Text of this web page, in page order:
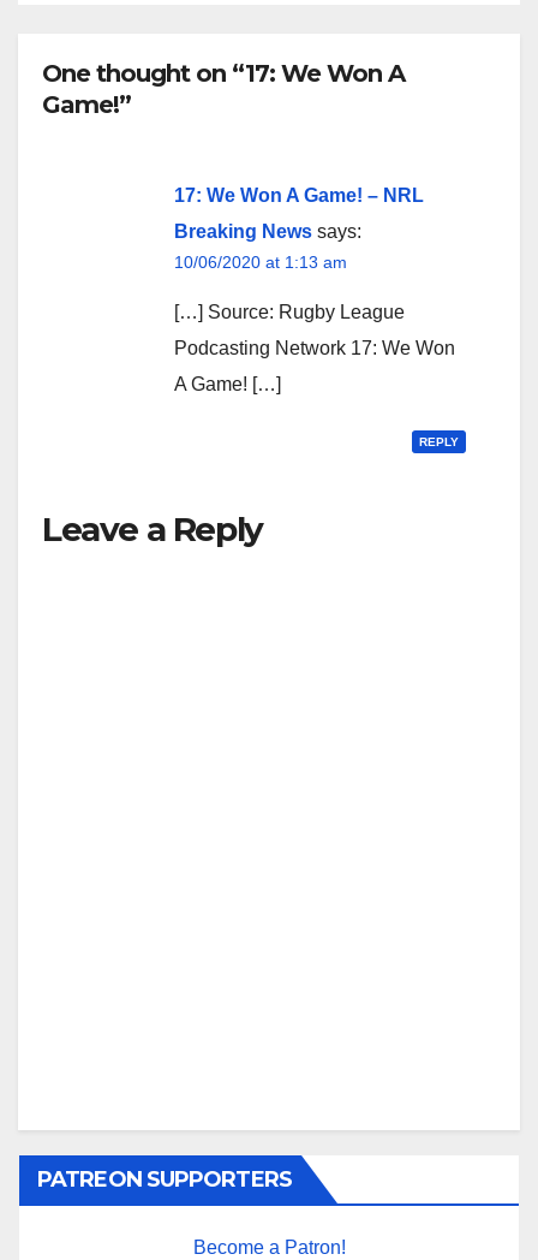
One thought on “17: We Won A
Game!”
17: We Won A Game! – NRL
Breaking News says:
10/06/2020 at 1:13 am
[…] Source: Rugby League
Podcasting Network 17: We Won
A Game! […]
REPLY
Leave a Reply
PATREON SUPPORTERS
Become a Patron!